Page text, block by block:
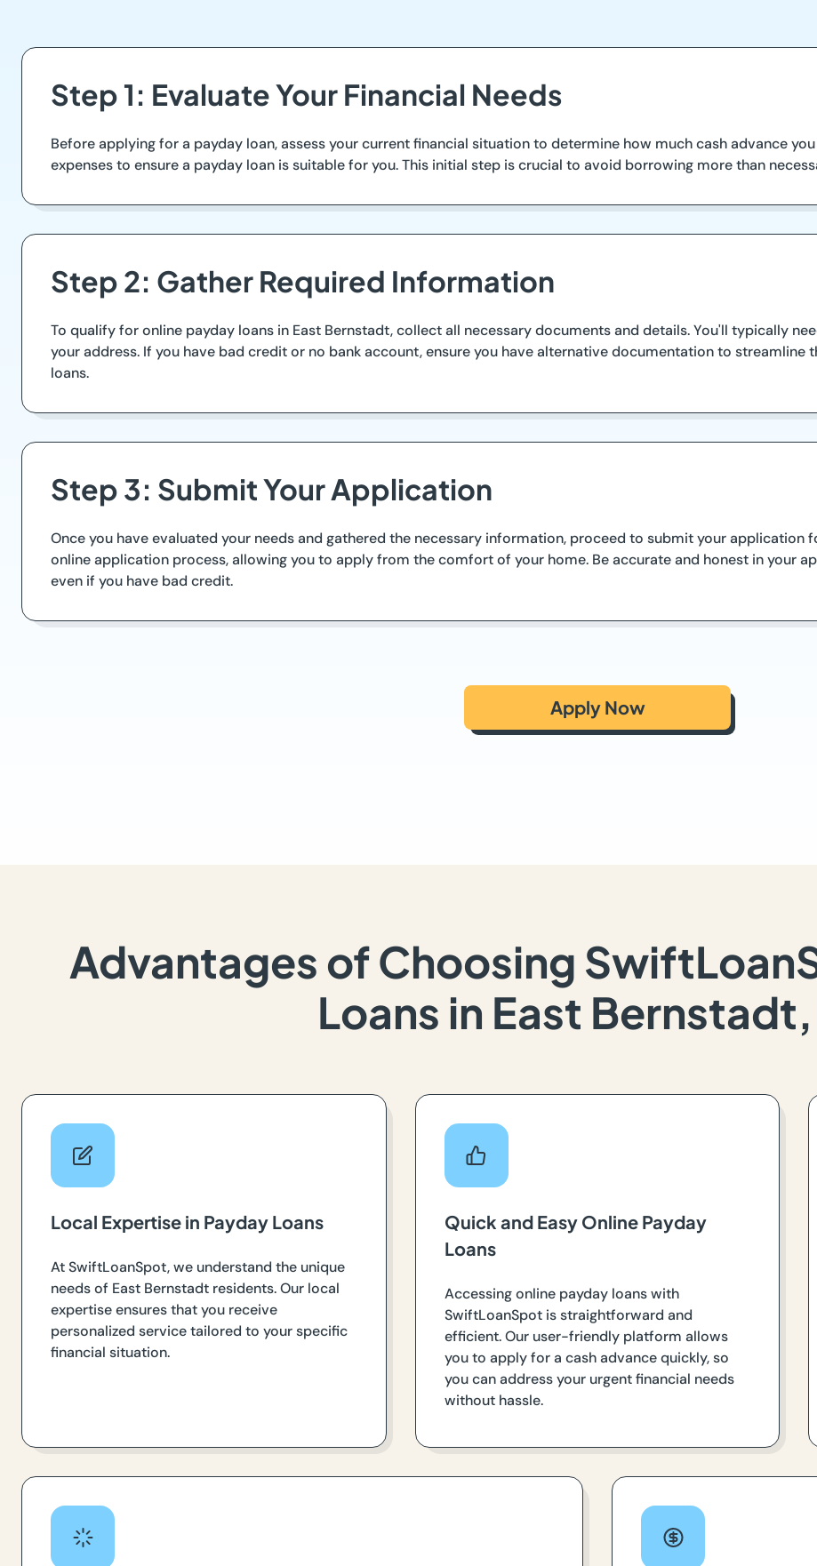
Step 1: Evaluate Your Financial Needs
Before applying for a payday loan, assess your current financial situation to determine how much cash advance
expenses to ensure a payday loan is suitable for you. This initial step is crucial to avoid borrowing more than
Step 2: Gather Required Information
To qualify for online payday loans in East Bernstadt, collect all necessary documents and details. You'll typically
your address. If you have bad credit or no bank account, ensure you have alternative documentation to
loans.
Step 3: Submit Your Application
Once you have evaluated your needs and gathered the necessary information, proceed to submit your application
online application process, allowing you to apply from the comfort of your home. Be accurate and honest in your
even if you have bad credit.
Apply Now
Advantages of Choosing
Loans in East
Local Expertise in Payday Loans
At SwiftLoanSpot, we understand the unique
needs of East Bernstadt residents. Our local
expertise ensures that you receive
personalized service tailored to your specific
financial situation.
Quick and Easy Online Payday
Loans
Accessing online payday loans with
SwiftLoanSpot is straightforward and
efficient. Our user-friendly platform allows
you to apply for a cash advance quickly, so
you can address your urgent financial needs
without hassle.